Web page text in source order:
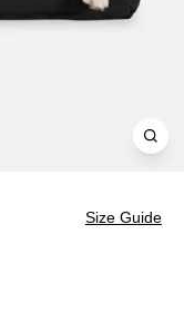
Size Guide